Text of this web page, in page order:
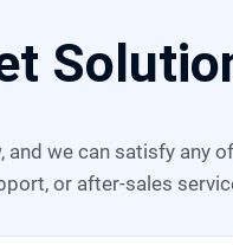
or after-sales